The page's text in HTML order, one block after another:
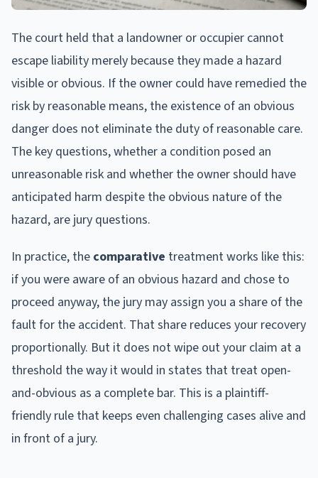
The court held that a landowner or occupier cannot
escape liability merely because they made a hazard
visible or obvious. If the owner could have remedied the
risk by reasonable means, the existence of an obvious
danger does not eliminate the duty of reasonable care.
The key questions, whether a condition posed an
unreasonable risk and whether the owner should have
anticipated harm despite the obvious nature of the
hazard, are jury questions.
In practice, the comparative treatment works like this:
if you were aware of an obvious hazard and chose to
proceed anyway, the jury may assign you a share of the
fault for the accident. That share reduces your recovery
proportionally. But it does not wipe out your claim at a
threshold the way it would in states that treat open-
and-obvious as a complete bar. This is a plaintiff-
friendly rule that keeps even challenging cases alive and
in front of a jury.